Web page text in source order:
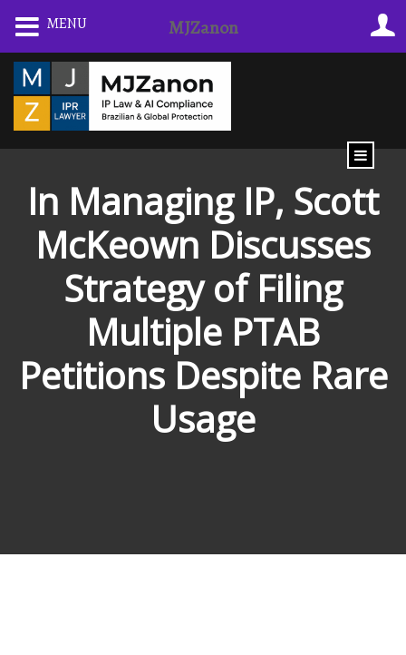
Skip
content
In Managing IP, Scott
McKeown Discusses
Strategy of Filing
Multiple PTAB
Petitions Despite Rare
Usage
MENU MJZanon